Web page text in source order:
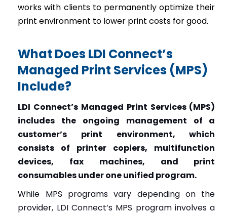
works with clients to permanently optimize their
print environment to lower print costs for good.
What Does LDI Connect’s
Managed Print Services (MPS)
Include?
LDI Connect’s Managed Print Services (MPS)
includes the ongoing management of a
customer’s print environment, which
consists of printer copiers, multifunction
devices, fax machines, and print
consumables under one unified program.
While MPS programs vary depending on the
provider, LDI Connect’s MPS program involves a